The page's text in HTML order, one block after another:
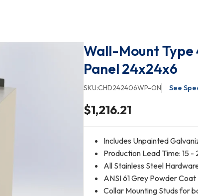
Wall-Mount Type
Panel 24x24x6
SKU:CHD242406WP-ON See
$1,216.21
Includes Unpainted
Production Lead Time: 15 -
All Stainless Steel
ANSI 61 Grey Powder
Collar Mounting Studs for